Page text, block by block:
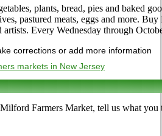
plants, bread, pies and baked
pastured meats, eggs and more.
artists. Every Wednesday through
corrections or add more information
markets in New Jersey
Farmers Market, tell us what you